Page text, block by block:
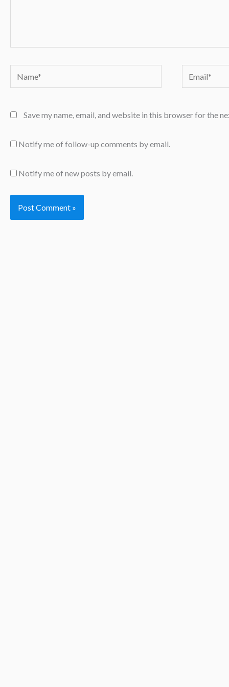
Name* Email*
Save my name, email, and website in this browser for the
Notify me of follow-up comments by email.
Notify me of new posts by email.